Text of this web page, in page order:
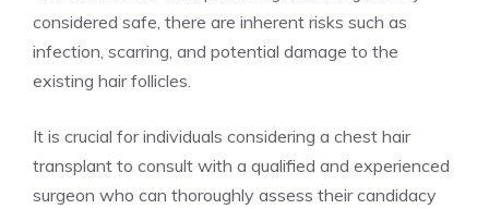
considered safe, there are inherent risks such as
infection, scarring, and potential damage to the
existing hair follicles.
It is crucial for individuals considering a chest hair
transplant to consult with a qualified and experienced
surgeon who can thoroughly assess their candidacy